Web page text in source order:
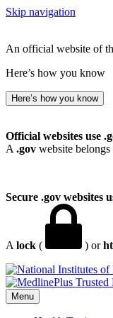
Skip navigation
An official website of
Here’s how you know
Here’s how you know
Official websites use
A .gov website
Secure .gov websites
A lock ( ) or
Menu